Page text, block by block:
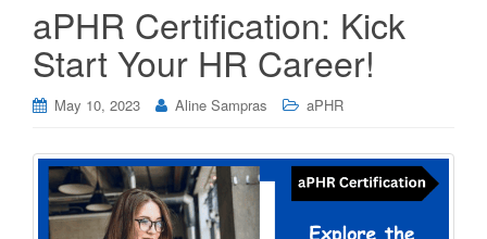
aPHR Certification: Kick
Start Your HR Career!
May 10, 2023 Aline Sampras aPHR